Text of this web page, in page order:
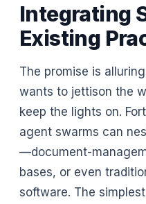
Integrating
Existing
The promise is
wants to jettison the
keep the lights on.
agent swarms can
—document-
bases, or even
software. The